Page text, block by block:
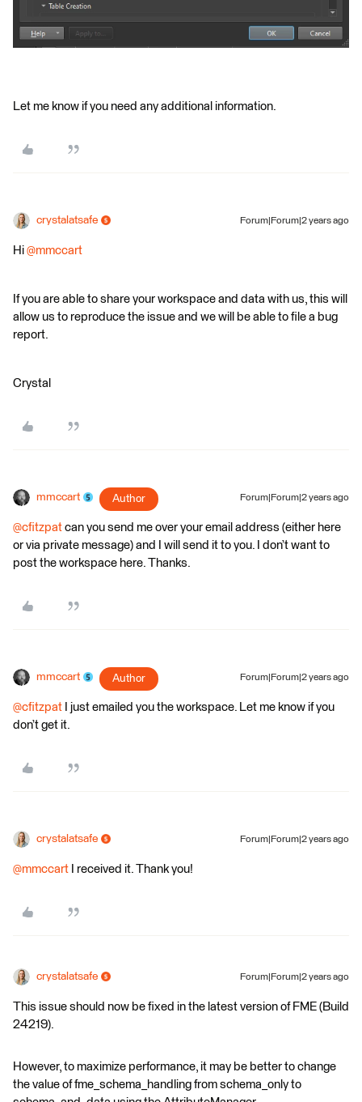
Let me know if you need any additional information.
crystalatsafe Forum|Forum|2 years ago
Hi @mmccart
If you are able to share your workspace and data with us, this will
allow us to reproduce the issue and we will be able to file a bug
report.
Crystal
mmccart Author Forum|Forum|2 years ago
@cfitzpat can you send me over your email address (either here
or via private message) and I will send it to you. I don’t want to
post the workspace here. Thanks.
mmccart Author Forum|Forum|2 years ago
@cfitzpat I just emailed you the workspace. Let me know if you
don’t get it.
crystalatsafe Forum|Forum|2 years ago
@mmccart I received it. Thank you!
crystalatsafe Forum|Forum|2 years ago
This issue should now be fixed in the latest version of FME (Build
24219).
However, to maximize performance, it may be better to change
the value of fme_schema_handling from schema_only to